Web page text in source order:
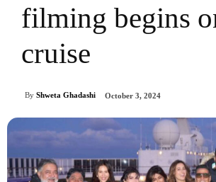
filming begins
cruise
By Shweta Ghadashi October 3, 2024